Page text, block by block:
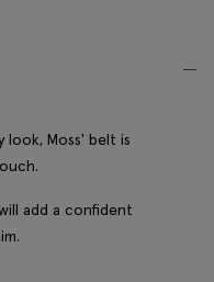
look, Moss' belt is
add a confident